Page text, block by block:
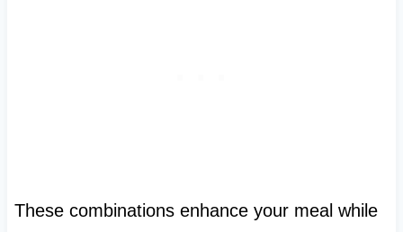
These combinations enhance your meal while